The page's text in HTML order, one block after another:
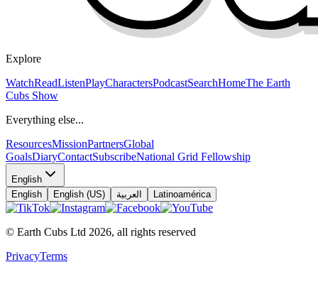
Explore
WatchReadListenPlayCharactersPodcastSearchHomeThe Earth
Cubs Show
Everything else...
ResourcesMissionPartnersGlobal
GoalsDiaryContactSubscribeNational Grid Fellowship
English
English
English (US) العربية Latinoamérica
© Earth Cubs Ltd 2026, all rights reserved
PrivacyTerms